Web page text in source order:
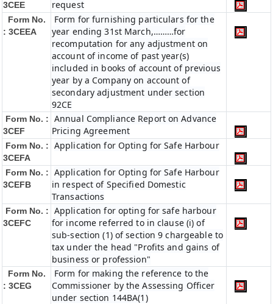
3CEE request
Form No.
: 3CEEA
Form for furnishing particulars for the
year ending 31st March,………for
recomputation for any adjustment on
account of income of past year(s)
included in books of account of previous
year by a Company on account of
secondary adjustment under section
92CE
Form No. :
3CEF
Annual Compliance Report on Advance
Pricing Agreement
Form No. :
3CEFA
Application for Opting for Safe Harbour
Form No. :
3CEFB
Application for Opting for Safe Harbour
in respect of Specified Domestic
Transactions
Form No. :
3CEFC
Application for opting for safe harbour
for income referred to in clause (i) of
sub-section (1) of section 9 chargeable to
tax under the head "Profits and gains of
business or profession"
Form No.
: 3CEG
Form for making the reference to the
Commissioner by the Assessing Officer
under section 144BA(1)